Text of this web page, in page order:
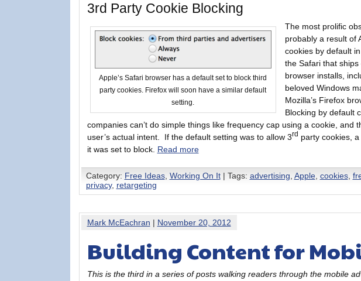
3rd Party Cookie Blocking
Apple’s Safari browser has a default set to block third
party cookies. Firefox will soon have a similar default
setting.
The most prolific
probably a result of
cookies by default
the Safari that
browser installs,
beloved Windows
Mozilla’s Firefox
Blocking by default
companies can’t do simple things like frequency cap using a cookie, and
user’s actual intent. If the default setting was to allow 3rd party cookies,
it was set to block. Read more
Category: Free Ideas, Working On It| Tags: advertising Apple, cookies,
privacy, retargeting
Mark McEachran | November 20, 2012
Building Content for
This is the third in a series of posts walking readers through the mobile